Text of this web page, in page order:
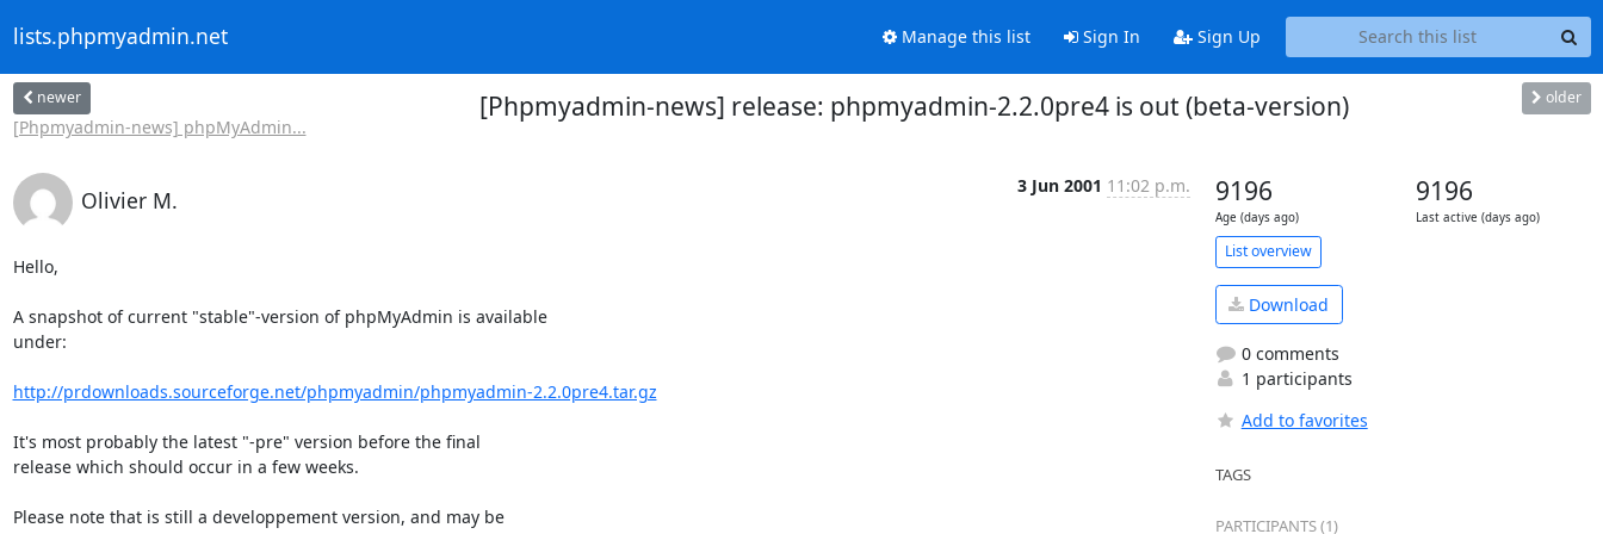
lists.phpmyadmin.net Manage this list Sign In Sign Up
newer
[Phpmyadmin-news] phpMyAdmin...
[Phpmyadmin-news] release: phpmyadmin-2.2.0pre4 is out (beta-version) older
Olivier M.
3 Jun 2001 11:02 p.m.
Hello,
A snapshot of current "stable"-version of phpMyAdmin is available
under:
http://prdownloads.sourceforge.net/phpmyadmin/phpmyadmin-2.2.0pre4.tar.gz
It's most probably the latest "-pre" version before the final
release which should occur in a few weeks.
Please note that is still a developpement version, and may be
9196
Age (days ago)
9196
Last active (days ago)
List overview
Download
0 comments
1 participants
Add to favorites
TAGS
PARTICIPANTS (1)